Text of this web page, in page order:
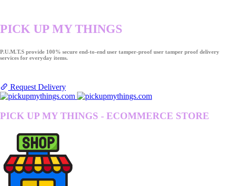
PICK UP MY THINGS
P.U.M.T.S provide 100% secure end-to-end user tamper-proof user tamper proof delivery
services for everyday items.
Request Delivery
PICK UP MY THINGS - ECOMMERCE STORE